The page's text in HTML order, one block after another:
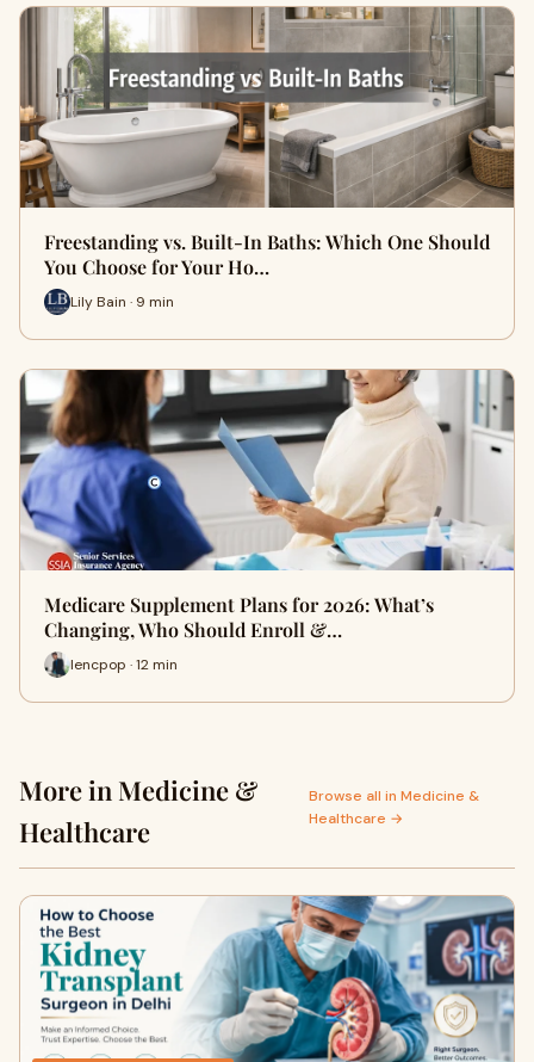
Freestanding vs. Built-In Baths: Which One Should
You Choose for Your Ho…
Lily Bain · 9 min
Medicare Supplement Plans for 2026: What’s
Changing, Who Should Enroll &…
lencpop · 12 min
More in Medicine &
Healthcare
Browse all in Medicine &
Healthcare →